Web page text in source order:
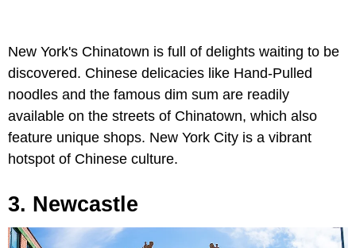
New York's Chinatown is full of delights waiting to be
discovered. Chinese delicacies like Hand-Pulled
noodles and the famous dim sum are readily
available on the streets of Chinatown, which also
feature unique shops. New York City is a vibrant
hotspot of Chinese culture.
3. Newcastle